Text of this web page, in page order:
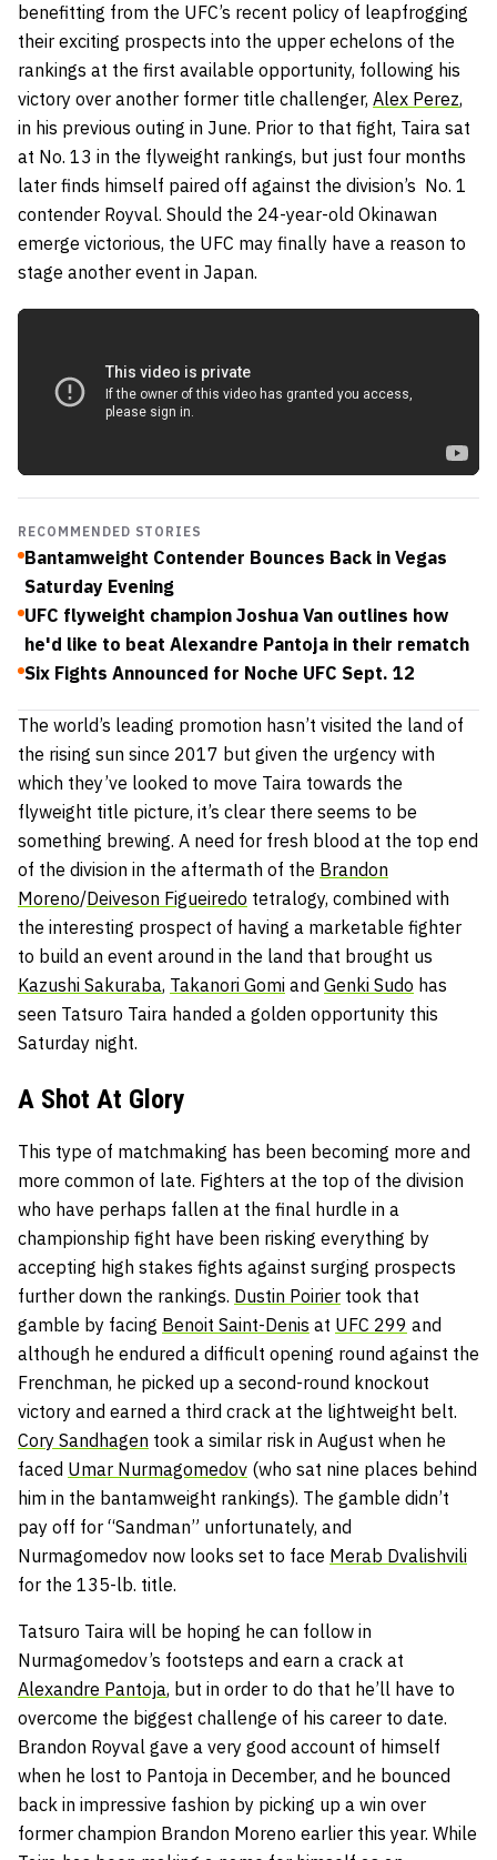
benefitting from the UFC’s recent policy of leapfrogging
their exciting prospects into the upper echelons of the
rankings at the first available opportunity, following his
victory over another former title challenger, Alex Perez,
in his previous outing in June. Prior to that fight, Taira sat
at No. 13 in the flyweight rankings, but just four months
later finds himself paired off against the division’s No. 1
contender Royval. Should the 24-year-old Okinawan
emerge victorious, the UFC may finally have a reason to
stage another event in Japan.
RECOMMENDED STORIES
Bantamweight Contender Bounces Back in Vegas
Saturday Evening
UFC flyweight champion Joshua Van outlines how
he'd like to beat Alexandre Pantoja in their rematch
Six Fights Announced for Noche UFC Sept. 12
The world’s leading promotion hasn’t visited the land of
the rising sun since 2017 but given the urgency with
which they’ve looked to move Taira towards the
flyweight title picture, it’s clear there seems to be
something brewing. A need for fresh blood at the top end
of the division in the aftermath of the Brandon
Moreno/Deiveson Figueiredo tetralogy, combined with
the interesting prospect of having a marketable fighter
to build an event around in the land that brought us
Kazushi Sakuraba, Takanori Gomi and Genki Sudo has
seen Tatsuro Taira handed a golden opportunity this
Saturday night.
A Shot At Glory
This type of matchmaking has been becoming more and
more common of late. Fighters at the top of the division
who have perhaps fallen at the final hurdle in a
championship fight have been risking everything by
accepting high stakes fights against surging prospects
further down the rankings. Dustin Poirier took that
gamble by facing Benoit Saint-Denis at UFC 299 and
although he endured a difficult opening round against the
Frenchman, he picked up a second-round knockout
victory and earned a third crack at the lightweight belt.
Cory Sandhagen took a similar risk in August when he
faced Umar Nurmagomedov (who sat nine places behind
him in the bantamweight rankings). The gamble didn’t
pay off for “Sandman” unfortunately, and
Nurmagomedov now looks set to face Merab Dvalishvili
for the 135-lb. title.
Tatsuro Taira will be hoping he can follow in
Nurmagomedov’s footsteps and earn a crack at
Alexandre Pantoja, but in order to do that he’ll have to
overcome the biggest challenge of his career to date.
Brandon Royval gave a very good account of himself
when he lost to Pantoja in December, and he bounced
back in impressive fashion by picking up a win over
former champion Brandon Moreno earlier this year. While